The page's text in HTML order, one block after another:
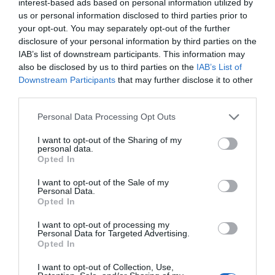
interest-based ads based on personal information utilized by
us or personal information disclosed to third parties prior to
your opt-out. You may separately opt-out of the further
disclosure of your personal information by third parties on the
IAB’s list of downstream participants. This information may
also be disclosed by us to third parties on the IAB’s List of
Downstream Participants that may further disclose it to other
Personal Data Processing Opt Outs
I want to opt-out of the Sharing of my
personal data.
Opted In
I want to opt-out of the Sale of my
Personal Data.
Opted In
I want to opt-out of processing my
Personal Data for Targeted Advertising.
Opted In
I want to opt-out of Collection, Use,
luggage and came to find Xie Yang. He was
following Xie Yang on this business trip and
would help him handle all matters of external
communication. He was stunned for a bit after
seeing Qiu Xing and hurriedly glanced at Xie
Yang.
Cheng and explained, “Ah Xing will accompany
me on the business trip this time.”
Qin Cheng suppressed his emotions and greeted
Qiu Xing.
The group quickly went through the boarding
process. This once again reflected Qiu Xing’s
calculations. After knowing that Xie Yang was
going on a business trip, Qiu Xing took the
initiative to help Xie Yang and his team book a